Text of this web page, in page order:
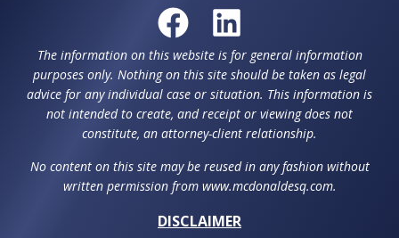
The information on this website is for general information
purposes only. Nothing on this site should be taken as legal
advice for any individual case or situation. This information is
not intended to create, and receipt or viewing does not
constitute, an attorney-client relationship.
No content on this site may be reused in any fashion without
written permission from www.mcdonaldesq.com.
DISCLAIMER